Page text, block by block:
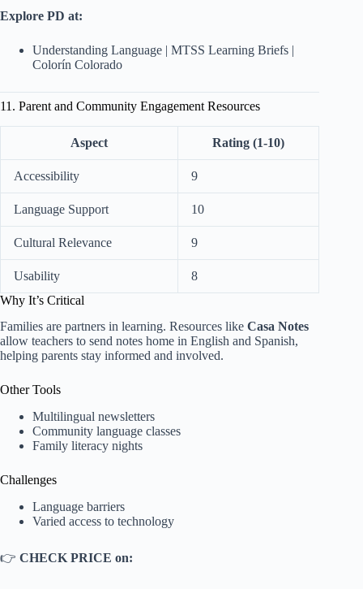
Explore PD at:
Understanding Language | MTSS Learning Briefs |
Colorín Colorado
11. Parent and Community Engagement Resources
Aspect Rating (1-10)
Accessibility 9
Language Support 10
Cultural Relevance 9
Usability
8
Why It’s Critical
Families are partners in learning. Resources like Casa Notes
allow teachers to send notes home in English and Spanish,
helping parents stay informed and involved.
Other Tools
Multilingual newsletters
Community language classes
Family literacy nights
Challenges
Language barriers
Varied access to technology
👉 CHECK PRICE on: